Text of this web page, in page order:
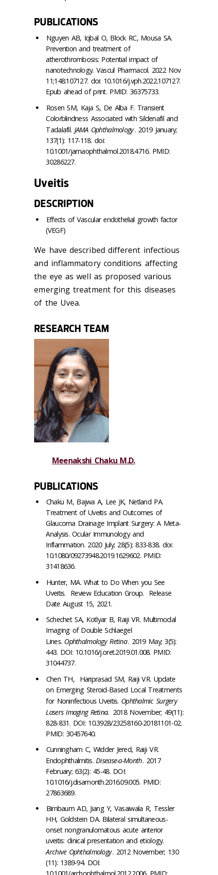
PUBLICATIONS
Nguyen AB, Iqbal O, Block RC, Mousa SA.
Prevention and treatment of
atherothrombosis: Potential impact of
nanotechnology. Vascul Pharmacol. 2022 Nov
11;148:107127. doi: 10.1016/j.vph.2022.107127.
Epub ahead of print. PMID: 36375733.
Rosen SM, Kaja S, De Alba F. Transient
Colorblindness Associated with Sildenafil and
Tadalafil. JAMA Ophthalmology. 2019 January;
137(1): 117-118. doi:
10.1001/jamaophthalmol.2018.4716. PMID:
30286227.
Uveitis
DESCRIPTION
Effects of Vascular endothelial growth factor
(VEGF)
We have described different infectious
and inflammatory conditions affecting
the eye as well as proposed various
emerging treatment for this diseases
of the Uvea.
RESEARCH TEAM
Meenakshi Chaku M.D.
PUBLICATIONS
Chaku M, Bajwa A, Lee JK, Netland PA.
Treatment of Uveitis and Outcomes of
Glaucoma Drainage Implant Surgery: A Meta-
Analysis. Ocular Immunology and
Inflammation. 2020 July; 28(5): 833-838. doi:
10.1080/09273948.2019.1629602. PMID:
31418636.
Hunter, MA. What to Do When you See
Uveitis. Review Education Group. Release
Date August 15, 2021.
Schechet SA, Kotlyar B, Raiji VR. Multimodal
Imaging of Double Schlaegel
Lines. Ophthalmology Retina. 2019 May; 3(5):
443. DOI: 10.1016/j.oret.2019.01.008. PMID:
31044737.
Chen TH, Hariprasad SM, Raiji VR. Update
on Emerging Steroid-Based Local Treatments
for Noninfectious Uveitis. Ophthalmic Surgery
Lasers Imaging Retina. 2018 November; 49(11):
828-831. DOI: 10.3928/23258160-20181101-02.
PMID: 30457640.
Cunningham C, Widder Jered, Raiji VR.
Endophthalmitis.Disease-a-Month. 2017
February; 63(2): 45-48. DOI:
10.1016/j.disamonth.2016.09.005. PMID:
27863689.
Birnbaum AD, Jiang Y, Vasaiwala R, Tessler
HH, Goldstein DA. Bilateral simultaneous-
onset nongranulomatous acute anterior
uveitis: clinical presentation and etiology.
Archive Ophthalmology. 2012 November; 130
(11): 1389-94. DOI: